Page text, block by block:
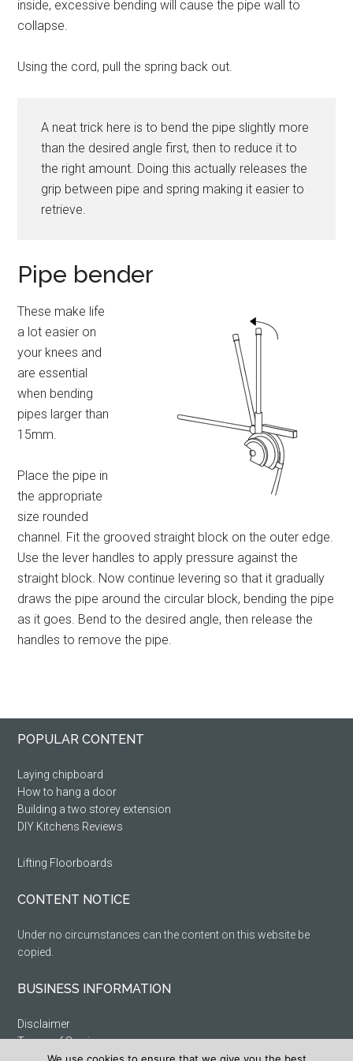
inside, excessive bending will cause the pipe wall to
collapse.
Using the cord, pull the spring back out.
A neat trick here is to bend the pipe slightly more
than the desired angle first, then to reduce it to
the right amount. Doing this actually releases the
grip between pipe and spring making it easier to
retrieve.
Pipe bender
These make life
a lot easier on
your knees and
are essential
when bending
pipes larger than
15mm.
Place the pipe in
the appropriate
size rounded
channel. Fit the grooved straight block on the outer edge.
Use the lever handles to apply pressure against the
straight block. Now continue levering so that it gradually
draws the pipe around the circular block, bending the pipe
as it goes. Bend to the desired angle, then release the
handles to remove the pipe.
Primary
Footer
POPULAR CONTENT
Laying chipboard
How to hang a door
Building a two storey extension
DIY Kitchens Reviews
Lifting Floorboards
CONTENT NOTICE
Under no circumstances can the content on this website be
copied.
BUSINESS INFORMATION
Disclaimer
Terms of Service